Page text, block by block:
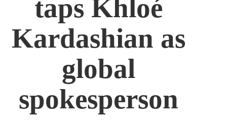
taps Khloé
Kardashian as
global
spokesperson